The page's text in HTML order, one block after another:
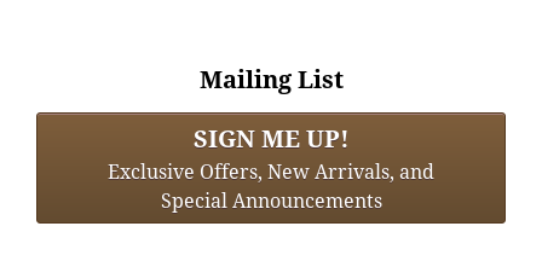
Mailing List
SIGN ME UP!
Exclusive Offers, New Arrivals, and
Special Announcements